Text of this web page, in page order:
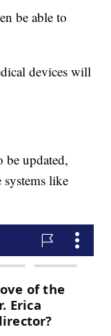
be able to
devices will
be updated,
systems like